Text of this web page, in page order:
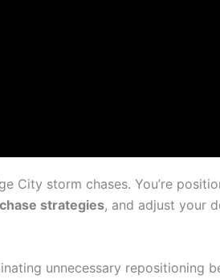
City storm chases. You’re
chase strategies, and adjust your
unnecessary repositioning